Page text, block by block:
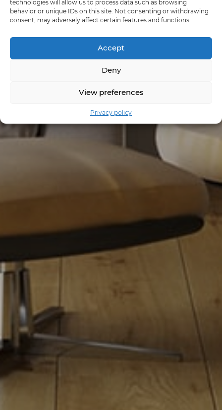
technologies will allow us to process data such as browsing
behavior or unique IDs on this site. Not consenting or withdrawing
consent, may adversely affect certain features and functions.
Accept
Deny
View preferences
Privacy policy